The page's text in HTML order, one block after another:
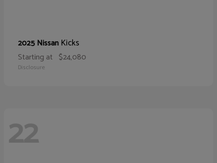
2025 Nissan Kicks
Starting at $24,080
Disclosure
22